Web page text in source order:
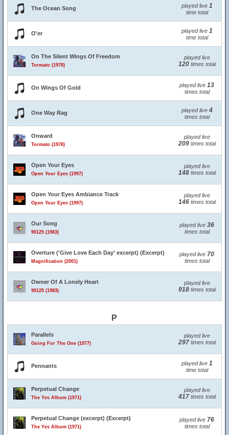
The Ocean Song played live 1
time total
O'er played live 1
time total
On The Silent Wings Of Freedom
Tormato (1978)
played live
120times total
On Wings Of Gold played live 13
times total
One Way Rag played live 4
times total
Onward
Tormato (1978)
played live
209times total
Open Your Eyes
Open Your Eyes (1997)
played live
148times total
Open Your Eyes Ambiance Track
Open Your Eyes (1997)
played live
146times total
Our Song
90125 (1983)
played live 36
times total
Overture ('Give Love Each Day' excerpt) (Excerpt)
Magnification (2001)
played live 70
times total
Owner Of A Lonely Heart
90125 (1983)
played live
918times total
P
Parallels
Going For The One (1977)
played live
297times total
Pennants played live 1
time total
Perpetual Change
The Yes Album (1971)
played live
417times total
Perpetual Change (excerpt) (Excerpt)
The Yes Album (1971)
played live 76
times total